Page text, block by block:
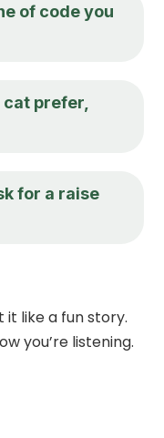
of code you
prefer,
for a raise
it like a fun story.
you’re listening.